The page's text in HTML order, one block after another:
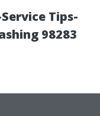
Tips-
98283